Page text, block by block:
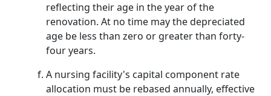
reflecting their age in the year of the
renovation. At no time may the depreciated
age be less than zero or greater than forty-
four years.
A nursing facility's capital component rate
allocation must be rebased annually, effective